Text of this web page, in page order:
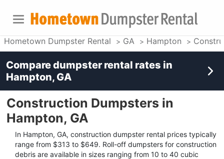
Hometown Dumpster Rental GA Hampton
Construction Dumpsters in
Hampton, GA
In Hampton, GA, construction dumpster rental prices typically
range from $313 to $649. Roll-off dumpsters for construction
debris are available in sizes ranging from 10 to 40 cubic
Compare dumpster rental rates in
Hampton, GA